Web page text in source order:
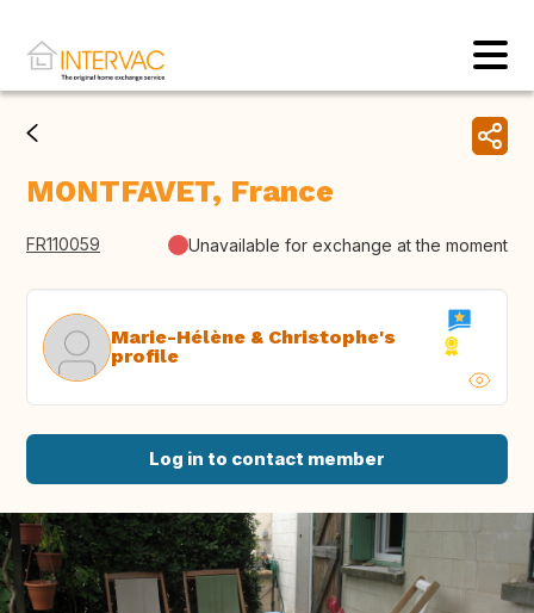
MONTFAVET, France
FR110059 Unavailable for exchange at the moment
Marie-Hélène & Christophe's
profile
Log in to contact member